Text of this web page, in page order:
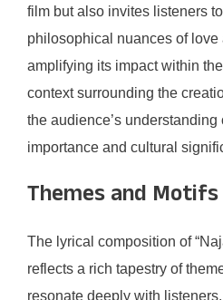
film but also invites listeners
philosophical nuances of
amplifying its impact within
context surrounding the
the audience’s understanding
importance and cultural
Themes and
The lyrical composition of
reflects a rich tapestry of
resonate deeply with